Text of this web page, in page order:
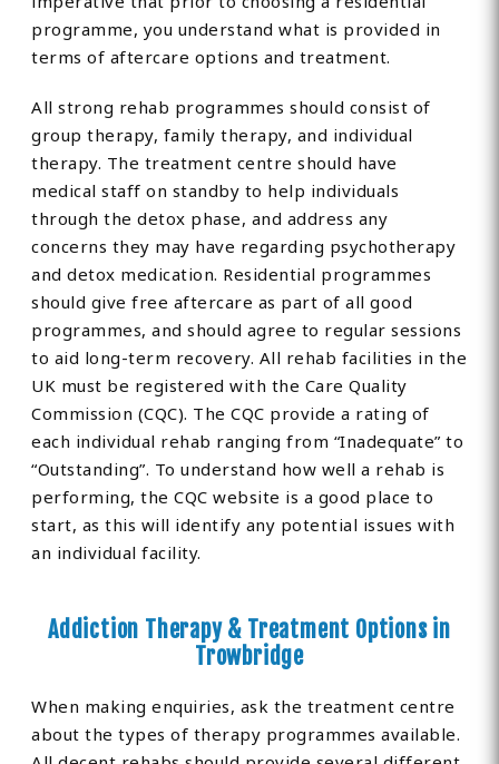
programme, you understand what is provided in
terms of aftercare options and treatment.
All strong rehab programmes should consist of
group therapy, family therapy, and individual
therapy. The treatment centre should have
medical staff on standby to help individuals
through the detox phase, and address any
concerns they may have regarding psychotherapy
and detox medication. Residential programmes
should give free aftercare as part of all good
programmes, and should agree to regular sessions
to aid long-term recovery. All rehab facilities in the
UK must be registered with the Care Quality
Commission (CQC). The CQC provide a rating of
each individual rehab ranging from “Inadequate” to
“Outstanding”. To understand how well a rehab is
performing, the CQC website is a good place to
start, as this will identify any potential issues with
an individual facility.
Addiction Therapy & Treatment Options in
Trowbridge
When making enquiries, ask the treatment centre
about the types of therapy programmes available.